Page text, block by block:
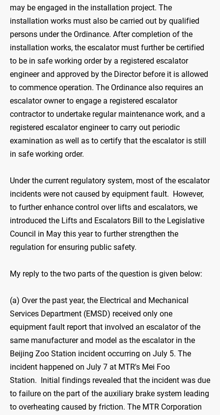
may be engaged in the installation project. The
installation works must also be carried out by qualified
persons under the Ordinance. After completion of the
installation works, the escalator must further be certified
to be in safe working order by a registered escalator
engineer and approved by the Director before it is allowed
to commence operation. The Ordinance also requires an
escalator owner to engage a registered escalator
contractor to undertake regular maintenance work, and a
registered escalator engineer to carry out periodic
examination as well as to certify that the escalator is still
in safe working order.
Under the current regulatory system, most of the escalator
incidents were not caused by equipment fault. However,
to further enhance control over lifts and escalators, we
introduced the Lifts and Escalators Bill to the Legislative
Council in May this year to further strengthen the
regulation for ensuring public safety.
My reply to the two parts of the question is given below:
(a) Over the past year, the Electrical and Mechanical
Services Department (EMSD) received only one
equipment fault report that involved an escalator of the
same manufacturer and model as the escalator in the
Beijing Zoo Station incident occurring on July 5. The
incident happened on July 7 at MTR's Mei Foo
Station. Initial findings revealed that the incident was due
to failure on the part of the auxiliary brake system leading
to overheating caused by friction. The MTR Corporation